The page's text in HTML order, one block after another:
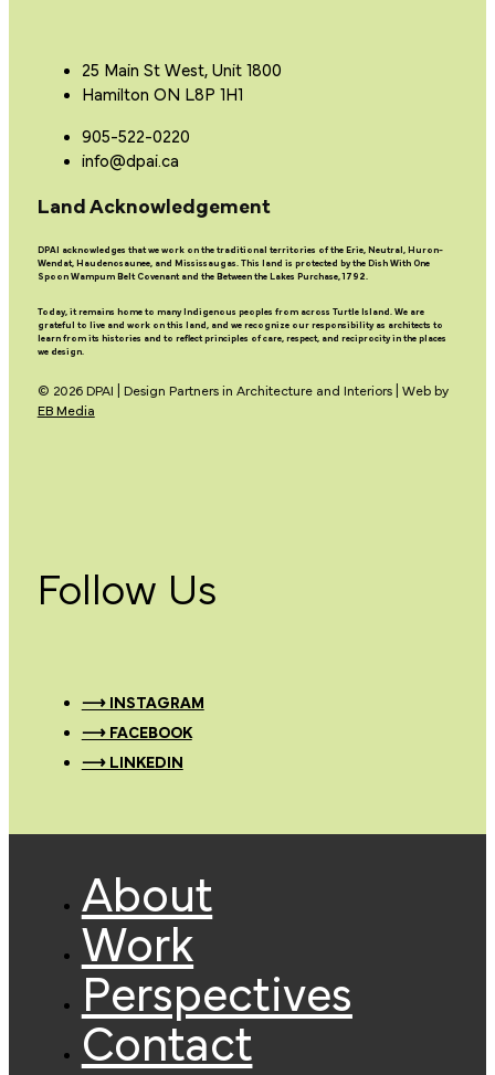
25 Main St West, Unit 1800
Hamilton ON L8P 1H1
905-522-0220
info@dpai.ca
Land Acknowledgement
DPAI acknowledges that we work on the traditional territories of the Erie, Neutral, Huron-
Wendat, Haudenosaunee, and Mississaugas. This land is protected by the Dish With One
Spoon Wampum Belt Covenant and the Between the Lakes Purchase, 1792.
Today, it remains home to many Indigenous peoples from across Turtle Island. We are
grateful to live and work on this land, and we recognize our responsibility as architects to
learn from its histories and to reflect principles of care, respect, and reciprocity in the places
we design.
© 2026 DPAI | Design Partners in Architecture and Interiors | Web by
EB Media
Follow Us
⟶ INSTAGRAM
⟶ FACEBOOK
⟶ LINKEDIN
About
Work
Perspectives
Contact